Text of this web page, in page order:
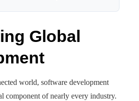
Global
world, software development
component of nearly every industry.